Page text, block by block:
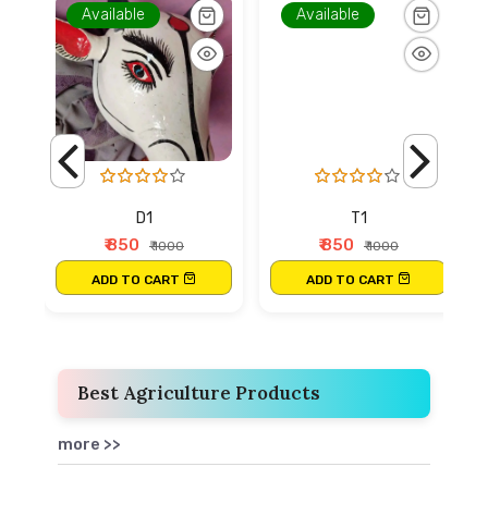
Available
D1
₹ 850 ₹ 1000
ADD TO CART
Available
T1
₹ 850 ₹ 1000
ADD TO CART
Best Agriculture Products
more >>